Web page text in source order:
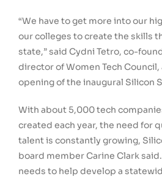
“We have to get more into our
our colleges to create the skills
state,” said Cydni Tetro, co-
director of Women Tech Council,
opening of the inaugural Silicon
With about 5,000 tech
created each year, the need for
talent is constantly growing,
board member Carine Clark
needs to help develop a